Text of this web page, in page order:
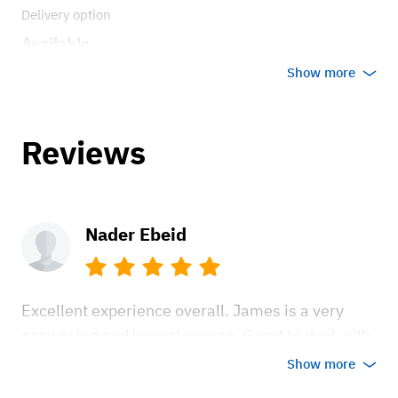
Delivery option
Show more
Reviews
Nader Ebeid
Excellent experience overall. James is a very
The bus is in excellent shape and fun to drive. Be
Show more